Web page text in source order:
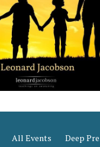
All Events Deep